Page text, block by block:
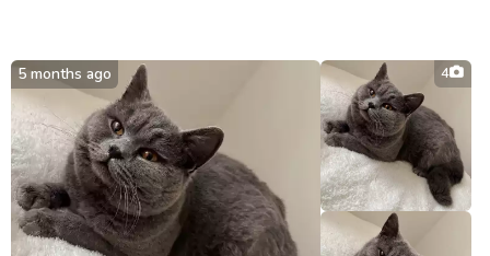
5 months ago 4